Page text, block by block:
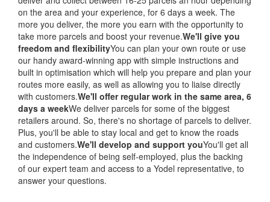
on the area and your experience, for 6 days a week. The
more you deliver, the more you earn with the opportunity to
take more parcels and boost your revenue.We'll give you
freedom and flexibilityYou can plan your own route or use
our handy award-winning app with simple instructions and
built in optimisation which will help you prepare and plan your
routes more easily, as well as allowing you to liaise directly
with customers.We'll offer regular work in the same area, 6
days a weekWe deliver parcels for some of the biggest
retailers around. So, there's no shortage of parcels to deliver.
Plus, you'll be able to stay local and get to know the roads
and customers.We'll develop and support youYou'll get all
the independence of being self-employed, plus the backing
of our expert team and access to a Yodel representative, to
answer your questions.